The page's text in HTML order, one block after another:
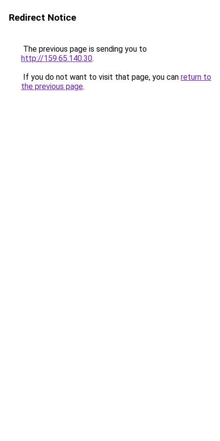
Redirect Notice
The previous page is sending you to
http://159.65.140.30.
If you do not want to visit that page, you can return to
the previous page.